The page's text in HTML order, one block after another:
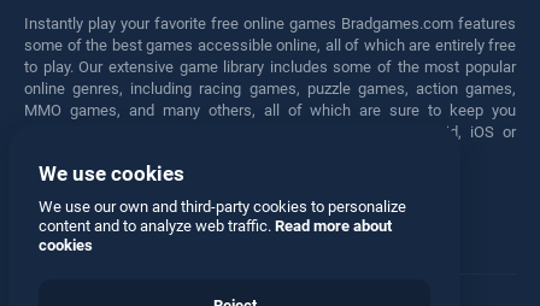
Instantly play your favorite free online games Bradgames.com features
some of the best games accessible online, all of which are entirely free
to play. Our extensive game library includes some of the most popular
online genres, including racing games, puzzle games, action games,
MMO games, and many others, all of which are sure to keep you
engaged for hours. Play these free games on any Android, iOS or
Facebook Twitter
We use cookies
We use our own and third-party cookies to personalize
content and to analyze web traffic. Read more about
cookies